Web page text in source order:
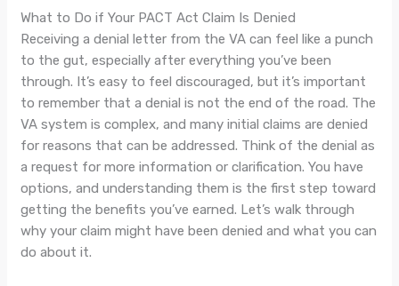
What to Do if Your PACT Act Claim Is Denied
Receiving a denial letter from the VA can feel like a punch
to the gut, especially after everything you’ve been
through. It’s easy to feel discouraged, but it’s important
to remember that a denial is not the end of the road. The
VA system is complex, and many initial claims are denied
for reasons that can be addressed. Think of the denial as
a request for more information or clarification. You have
options, and understanding them is the first step toward
getting the benefits you’ve earned. Let’s walk through
why your claim might have been denied and what you can
do about it.